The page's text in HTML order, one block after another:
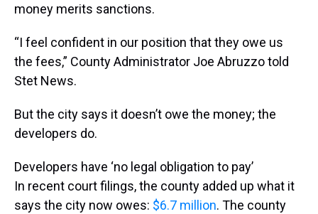
money merits sanctions.
“I feel confident in our position that they owe us
the fees,” County Administrator Joe Abruzzo told
Stet News.
But the city says it doesn’t owe the money; the
developers do.
Developers have ‘no legal obligation to pay’
In recent court filings, the county added up what it
says the city now owes: $6.7 million. The county